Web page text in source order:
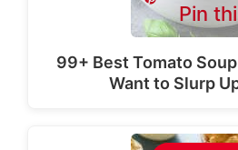
Pin
99+ Best Tomato
Want to Slurp